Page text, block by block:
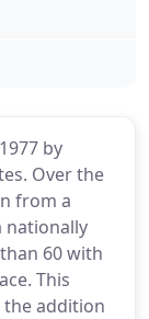
by
Over the
from a
nationally
60 with
This
addition